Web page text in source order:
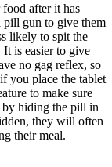
after it has
pill gun to give them
likely to spit the
is easier to give
no gag reflex, so
you place the tablet
to make sure
by hiding the pill in
they will often
their meal.